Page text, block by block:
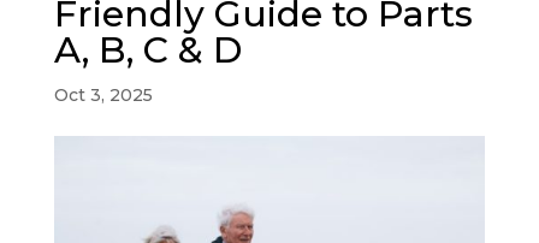
Friendly Guide to Parts
A, B, C & D
Oct 3, 2025